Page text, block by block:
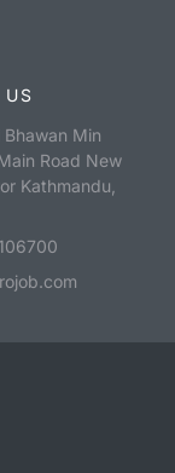
US
Bhawan Min
Road New
Kathmandu,